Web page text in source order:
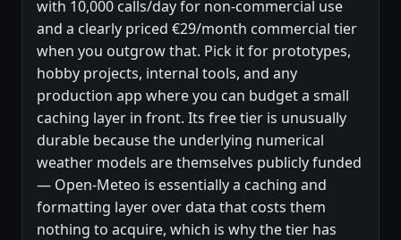
with 10,000 calls/day for non-commercial use
and a clearly priced €29/month commercial tier
when you outgrow that. Pick it for prototypes,
hobby projects, internal tools, and any
production app where you can budget a small
caching layer in front. Its free tier is unusually
durable because the underlying numerical
weather models are themselves publicly funded
— Open-Meteo is essentially a caching and
formatting layer over data that costs them
nothing to acquire, which is why the tier has